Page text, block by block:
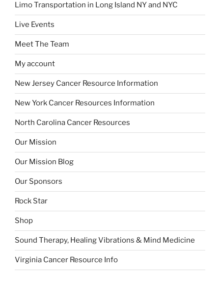
Limo Transportation in Long Island NY and NYC
Live Events
Meet The Team
My account
New Jersey Cancer Resource Information
New York Cancer Resources Information
North Carolina Cancer Resources
Our Mission
Our Mission Blog
Our Sponsors
Rock Star
Shop
Sound Therapy, Healing Vibrations & Mind Medicine
Virginia Cancer Resource Info